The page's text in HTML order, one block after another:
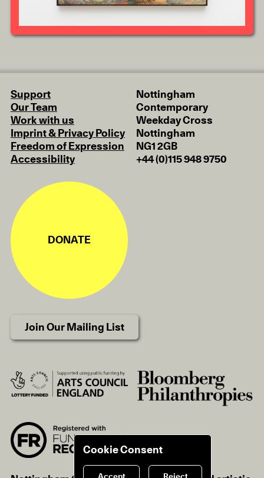
Support
Our Team
Work with us
Imprint & Privacy Policy
Freedom of Expression
Accessibility
Nottingham
Contemporary
Weekday Cross
Nottingham
NG1 2GB
+44 (0)115 948 9750
DONATE
Join Our Mailing List
Cookie Consent